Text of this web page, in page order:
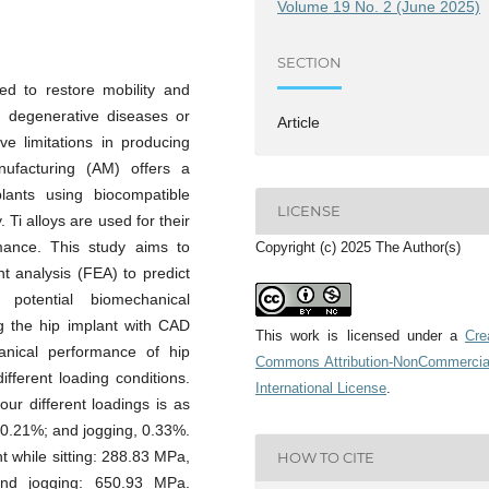
to restore mobility and
diseases or
limitations in producing
(AM) offers a
using biocompatible
Ti alloys are used for their
This study aims to
analysis (FEA) to predict
biomechanical
the hip implant with CAD
performance of hip
loading conditions.
different loadings is as
and jogging, 0.33%.
while sitting: 288.83 MPa,
jogging: 650.93 MPa.
Volume 19 No. 2 (June 2025)
SECTION
Article
LICENSE
Copyright (c) 2025 The Author(s)
This work is licensed under a
Commons Attribution-
International License
HOW TO CITE